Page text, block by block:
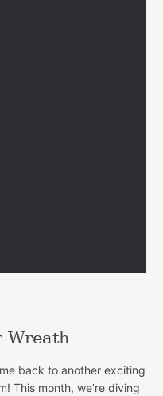
Wreath
back to another exciting
This month, we’re diving